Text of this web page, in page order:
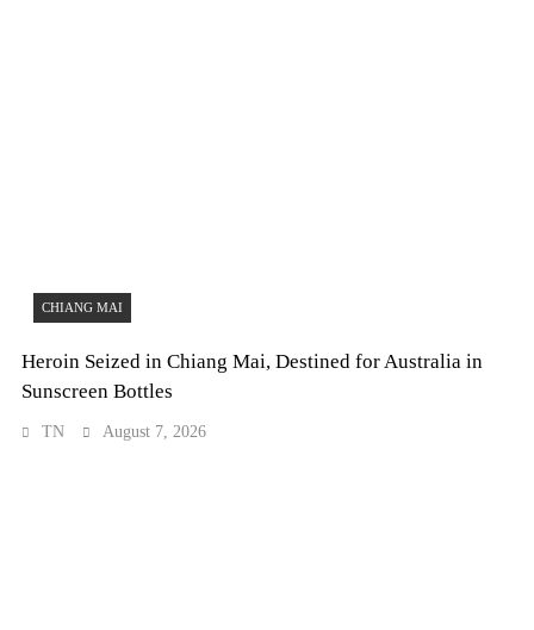
CHIANG MAI
Heroin Seized in Chiang Mai, Destined for Australia in
Sunscreen Bottles
TN August 7, 2026